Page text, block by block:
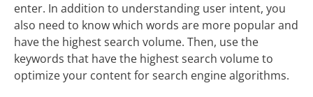
enter. In addition to understanding user intent, you
also need to know which words are more popular and
have the highest search volume. Then, use the
keywords that have the highest search volume to
optimize your content for search engine algorithms.